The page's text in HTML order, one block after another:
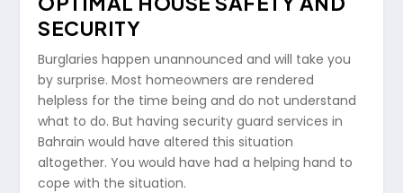
SECURITY
Burglaries happen unannounced and will take you
by surprise. Most homeowners are rendered
helpless for the time being and do not understand
what to do. But having security guard services in
Bahrain would have altered this situation
altogether. You would have had a helping hand to
cope with the situation.